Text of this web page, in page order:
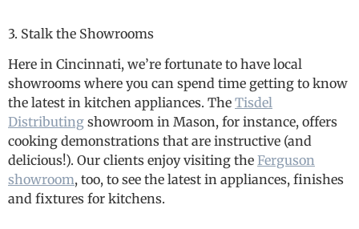
3. Stalk the Showrooms
Here in Cincinnati, we’re fortunate to have local
showrooms where you can spend time getting to know
the latest in kitchen appliances. The Tisdel
Distributing showroom in Mason, for instance, offers
cooking demonstrations that are instructive (and
delicious!). Our clients enjoy visiting the Ferguson
showroom, too, to see the latest in appliances, finishes
and fixtures for kitchens.